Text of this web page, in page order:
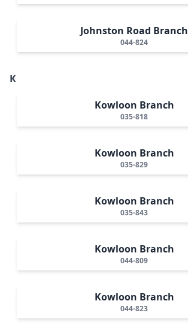
Johnston Road Branch
044-824
K
Kowloon Branch
035-818
Kowloon Branch
035-829
Kowloon Branch
035-843
Kowloon Branch
044-809
Kowloon Branch
044-823